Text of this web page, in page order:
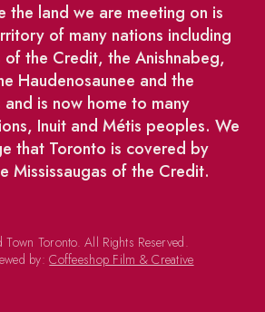
the land we are meeting on is
of many nations including
of the Credit, the Anishnabeg,
Haudenosaunee and the
is now home to many
Inuit and Métis peoples. We
that Toronto is covered by
Mississaugas of the Credit.
Toronto. All Rights Reserved.
by:Coffeeshop Film & Creative